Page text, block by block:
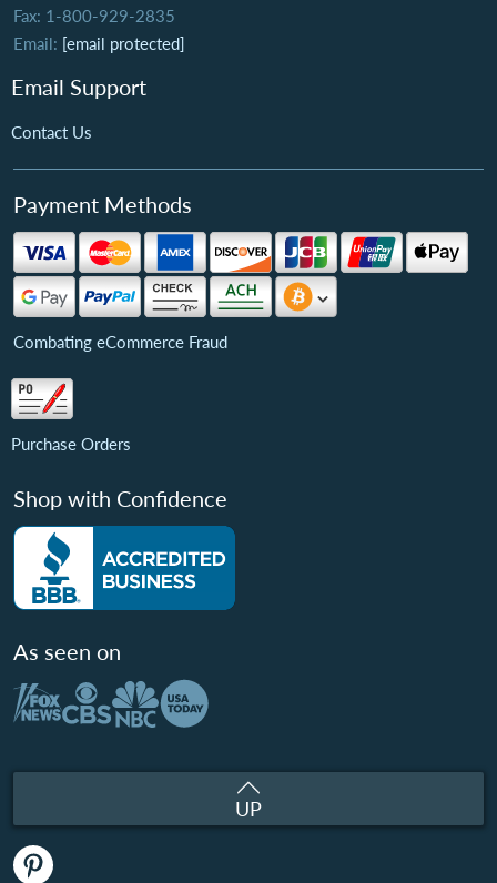
Fax: 1-800-929-2835
Email: [email protected]
Email Support
Contact Us
Payment Methods
Combating eCommerce Fraud
Purchase Orders
Shop with Confidence
As seen on
UP